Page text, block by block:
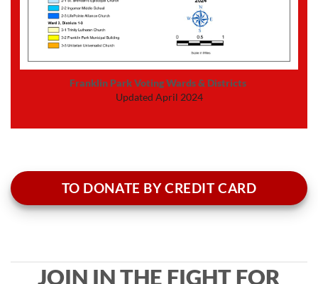
Franklin Park Voting Wards & Districts
Updated April 2024
TO DONATE BY CREDIT CARD
JOIN IN THE FIGHT FOR